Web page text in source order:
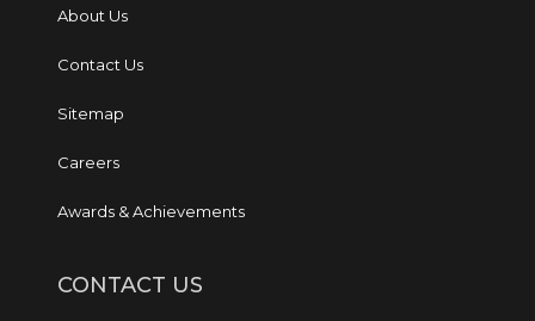
About Us
Contact Us
Sitemap
Careers
Awards & Achievements
CONTACT US